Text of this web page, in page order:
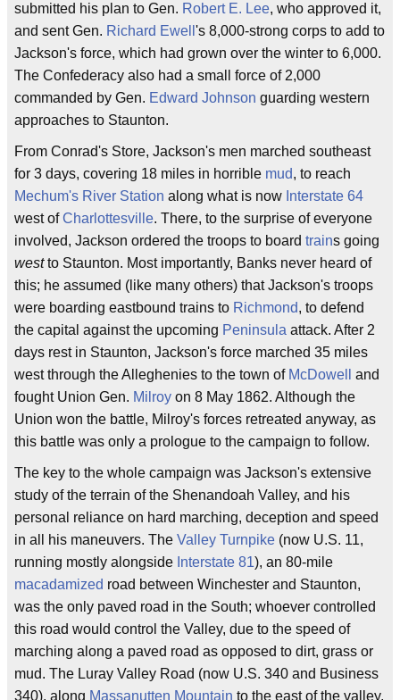
submitted his plan to Gen. Robert E. Lee, who approved it,
and sent Gen. Richard Ewell 's 8,000-strong corps to add to
Jackson's force, which had grown over the winter to 6,000.
The Confederacy also had a small force of 2,000
commanded by Gen. Edward Johnson guarding western
approaches to Staunton.
From Conrad's Store, Jackson's men marched southeast
for 3 days, covering 18 miles in horrible mud, to reach
Mechum's River Station along what is now Interstate 64
west ofCharlottesville. There, to the surprise of everyone
involved, Jackson ordered the troops to board trains going
westto Staunton. Most importantly, Banks never heard of
this; he assumed (like many others) that Jackson's troops
were boarding eastbound trains to Richmond, to defend
the capital against the upcoming Peninsula attack. After 2
days rest in Staunton, Jackson's force marched 35 miles
west through the Alleghenies to the town of McDowell
and
fought Union Gen. Milroy on 8 May 1862. Although the
Union won the battle, Milroy's forces retreated anyway, as
this battle was only a prologue to the campaign to follow.
The key to the whole campaign was Jackson's extensive
study of the terrain of the Shenandoah Valley, and his
personal reliance on hard marching, deception and speed
in all his maneuvers. The Valley Turnpike (now U.S. 11,
running mostly alongside Interstate 81), an 80-mile
macadamized road between Winchester and Staunton,
was the only paved road in the South; whoever controlled
this road would control the Valley, due to the speed of
marching along a paved road as opposed to dirt, grass or
mud. The Luray Valley Road (now U.S. 340 and Business
340), along Massanutten Mountain to the east of the valley,